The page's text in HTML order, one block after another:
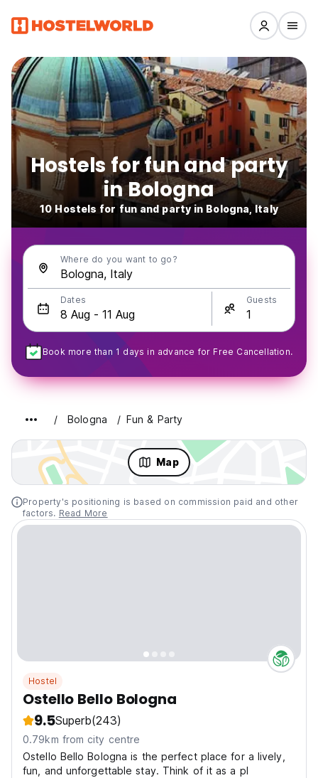
Hostels for fun and party
in Bologna
10 Hostels for fun and party in Bologna, Italy
Where do you want to go?
Dates Guests
Book more than 1 days in advance for Free Cancellation.
Bologna Fun & Party
Map
Property's positioning is based on commission paid and other
factors. Read More
Hostel
Ostello Bello Bologna
9.5Superb(243)
0.79km from city centre
Ostello Bello Bologna is the perfect place for a lively,
fun, and unforgettable stay. Think of it as a pl